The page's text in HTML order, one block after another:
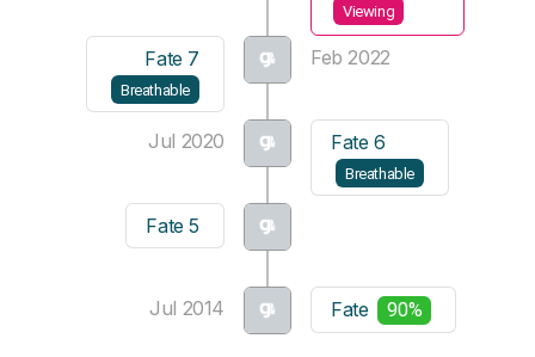
Viewing
Feb 2022
Fate 7
Breathable
Jul 2020 Fate 6
Breathable
Fate 5
Jul 2014 Fate 90%